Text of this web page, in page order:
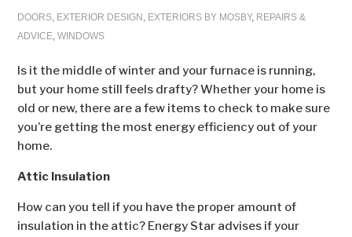
DOORS, EXTERIOR DESIGN , EXTERIORS BY MOSBY, REPAIRS &
ADVICE,WINDOWS
Is it the middle of winter and your furnace is running,
but your home still feels drafty? Whether your home is
old or new, there are a few items to check to make sure
you’re getting the most energy efficiency out of your
home.
Attic Insulation
How can you tell if you have the proper amount of
insulation in the attic? Energy Star advises if your